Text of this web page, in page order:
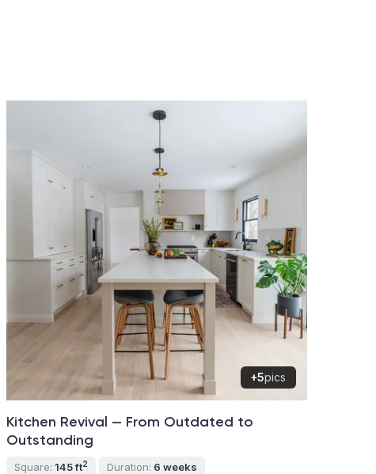
+5pics
Kitchen Revival — From Outdated to
Outstanding
Square: 145 ft2 Duration: 6 weeks